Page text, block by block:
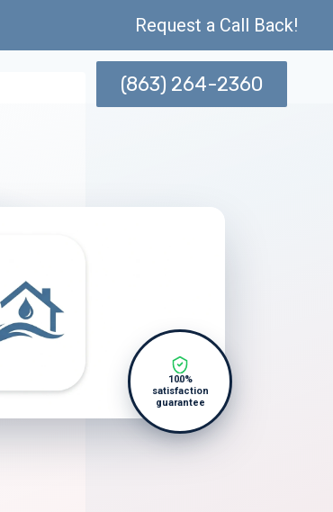
Request a Call Back!
(863) 264-2360
100%
satisfaction
guarantee